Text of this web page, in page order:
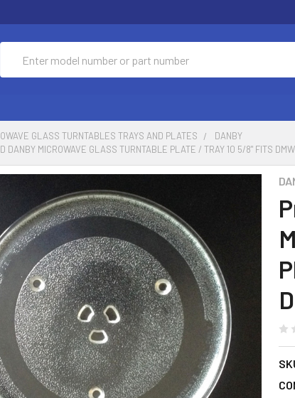
GLASS TURNTABLES TRAYS AND PLATES
DANBY
DANBY MICROWAVE GLASS TURNTABLE PLATE / TRAY 10 5/8" FITS